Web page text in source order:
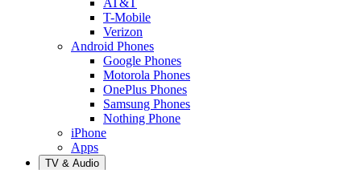
T-Mobile
Verizon
Android Phones
Google Phones
Motorola Phones
OnePlus Phones
Samsung Phones
Nothing Phone
iPhone
Apps
TV & Audio